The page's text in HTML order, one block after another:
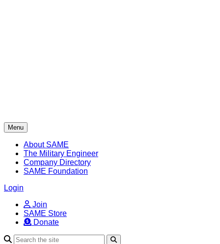
Menu
About SAME
The Military Engineer
Company Directory
SAME Foundation
Login
Join
SAME Store
Donate